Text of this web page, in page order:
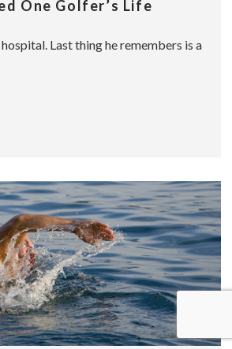
One Golfer’s Life
Last thing he remembers is a